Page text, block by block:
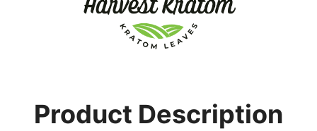
Product Description